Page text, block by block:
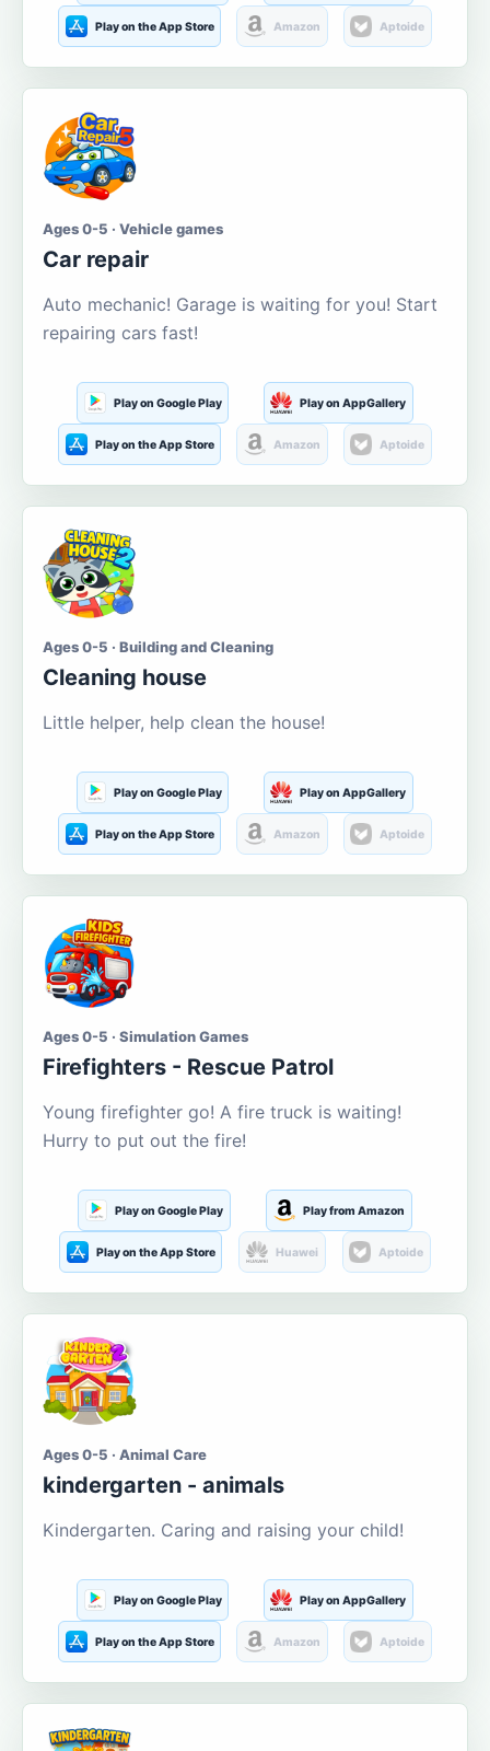
Play on the App Store Amazon Aptoide
Ages 0-5 · Vehicle games
Car repair
Auto mechanic! Garage is waiting for you! Start
repairing cars fast!
Play on Google Play Play on AppGallery
Play on the App Store Amazon Aptoide
Ages 0-5 · Building and Cleaning
Cleaning house
Little helper, help clean the house!
Play on Google Play Play on AppGallery
Play on the App Store Amazon Aptoide
Ages 0-5 · Simulation Games
Firefighters - Rescue Patrol
Young firefighter go! A fire truck is waiting!
Hurry to put out the fire!
Play on Google Play Play from Amazon
Play on the App Store Huawei Aptoide
Ages 0-5 · Animal Care
kindergarten - animals
Kindergarten. Caring and raising your child!
Play on Google Play Play on AppGallery
Play on the App Store Amazon Aptoide